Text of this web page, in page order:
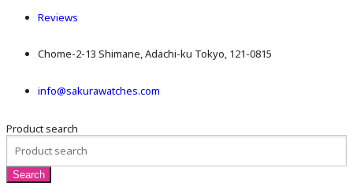
Reviews
Chome-2-13 Shimane, Adachi-ku Tokyo, 121-0815
info@sakurawatches.com
Product search